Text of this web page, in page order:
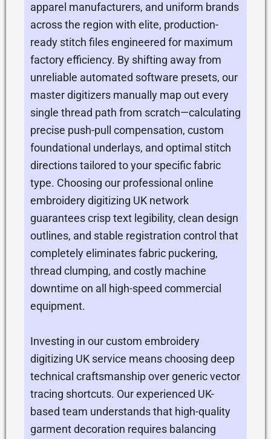
apparel manufacturers, and uniform brands
across the region with elite, production-
ready stitch files engineered for maximum
factory efficiency. By shifting away from
unreliable automated software presets, our
master digitizers manually map out every
single thread path from scratch—calculating
precise push-pull compensation, custom
foundational underlays, and optimal stitch
directions tailored to your specific fabric
type. Choosing our professional online
embroidery digitizing UK network
guarantees crisp text legibility, clean design
outlines, and stable registration control that
completely eliminates fabric puckering,
thread clumping, and costly machine
downtime on all high-speed commercial
equipment.
Investing in our custom embroidery
digitizing UK service means choosing deep
technical craftsmanship over generic vector
tracing shortcuts. Our experienced UK-
based team understands that high-quality
garment decoration requires balancing